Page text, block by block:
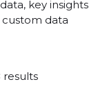
key insights
custom data
results